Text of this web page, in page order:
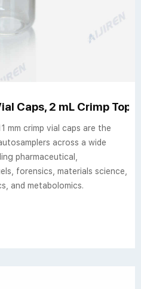
Caps, 2 mL Crimp Top
mm crimp vial caps are the
across a wide
pharmaceutical,
forensics, materials science,
and metabolomics.